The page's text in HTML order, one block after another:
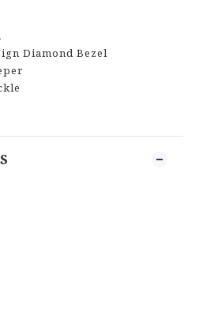
Diamond Bezel